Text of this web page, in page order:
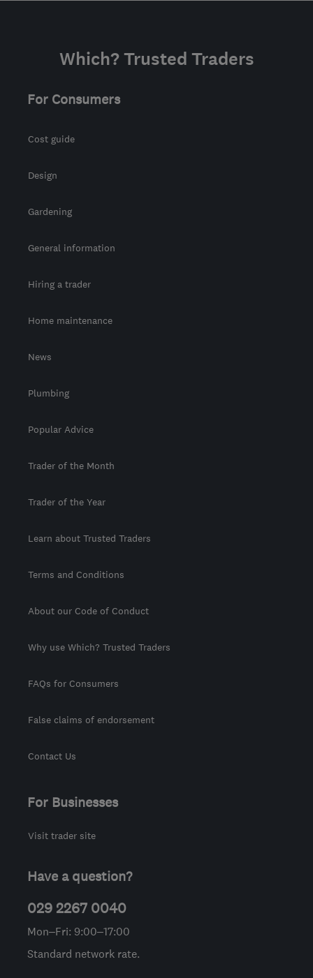
Which? Trusted Traders
For Consumers
Cost guide
Design
Gardening
General information
Hiring a trader
Home maintenance
News
Plumbing
Popular Advice
Trader of the Month
Trader of the Year
Learn about Trusted Traders
Terms and Conditions
About our Code of Conduct
Why use Which? Trusted Traders
FAQs for Consumers
False claims of endorsement
Contact Us
For Businesses
Visit trader site
Have a question?
029 2267 0040
Mon–Fri: 9:00–17:00
Standard network rate.